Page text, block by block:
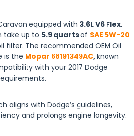
equipped with 3.6L V6 Flex,
take up to 5.9 quartsof SAE 5W-20
filter. The recommended OEM Oil
is the Mopar 68191349AC,known
with your 2017 Dodge
aligns with Dodge’s guidelines,
and prolongs engine longevity.